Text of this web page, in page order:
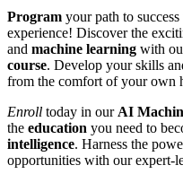
Program your path to
experience! Discover the
and machine learning with
course. Develop your skills
from the comfort of your own
Enroll today in our AI
the education you need to
intelligence. Harness the
opportunities with our expert-